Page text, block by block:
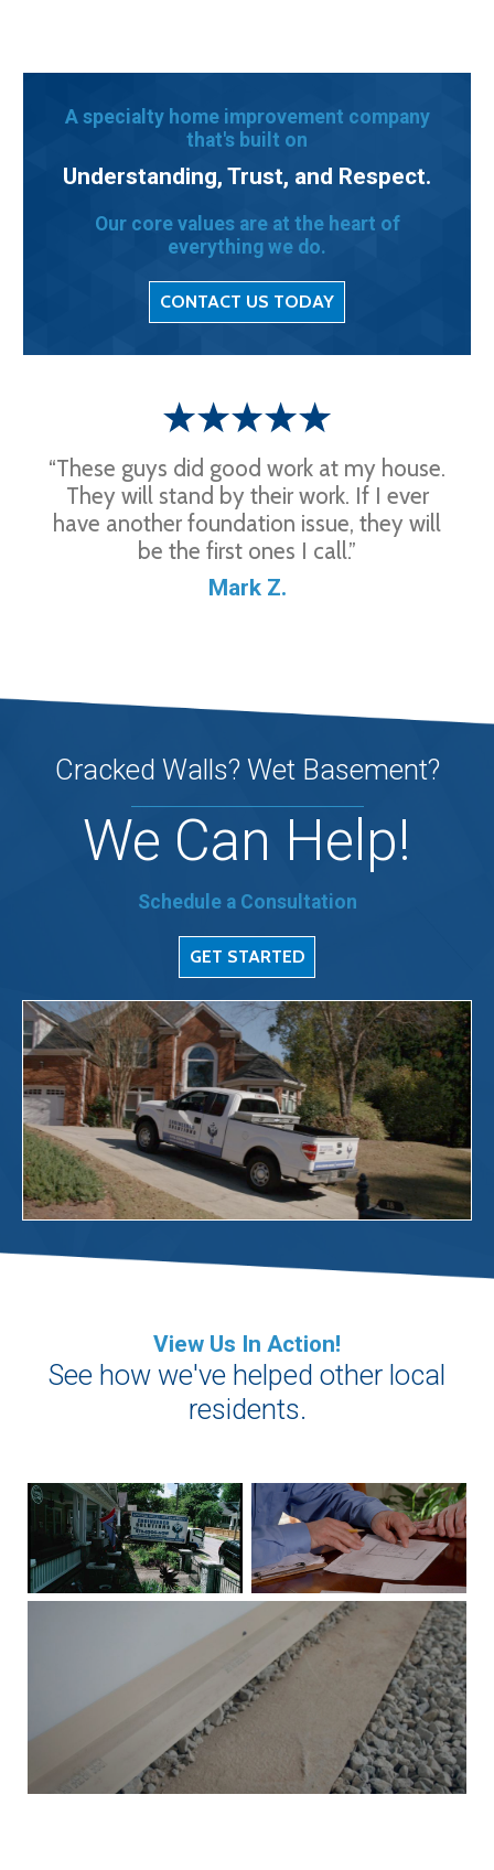
“These guys did good work at my house.
They will stand by their work. If I ever
have another foundation issue, they will
be the first ones I call.”
Mark Z.
A specialty home improvement company
that's built on
Understanding, Trust, and Respect.
Our core values are at the heart of
everything we do.
CONTACT US TODAY
Cracked Walls? Wet Basement?
We Can Help!
Schedule a Consultation
GET STARTED
View Us In Action!
See how we've helped other local
residents.